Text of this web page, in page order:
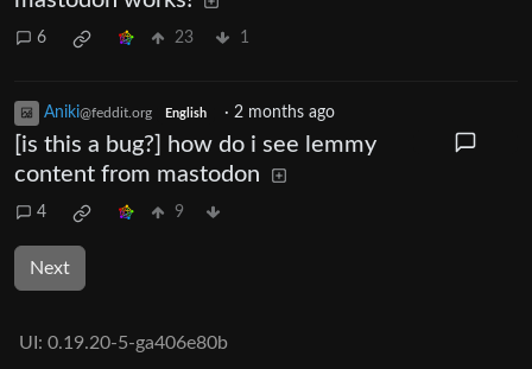
6 23 1
Aniki@feddit.org English · 2 months ago
[is this a bug?] how do i see lemmy
content from mastodon
4 9
Next
UI: 0.19.20-5-ga406e80b